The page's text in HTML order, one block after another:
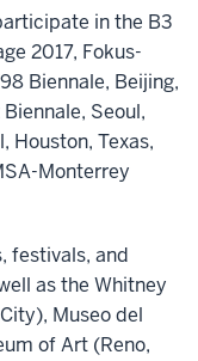
in the B3
2017, Fokus-
Biennale, Beijing,
Seoul,
Houston, Texas,
Monterrey
festivals, and
as the Whitney
Museo del
of Art (Reno,